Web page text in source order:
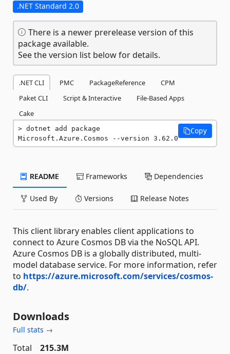
.NET Standard 2.0
There is a newer prerelease version of this
package available.
See the version list below for details.
.NET CLI PMC PackageReference
CPM
Paket CLI
Script & Interactive
File-Based Apps
Cake
dotnet add package
Microsoft.Azure.Cosmos --version 3.62.0
Copy
README Frameworks Dependencies
Used By Versions Release Notes
This client library enables client applications to
connect to Azure Cosmos DB via the NoSQL API.
Azure Cosmos DB is a globally distributed, multi-
model database service. For more information, refer
to https://azure.microsoft.com/services/cosmos-
db/.
Downloads
Full stats →
Total
215.3M